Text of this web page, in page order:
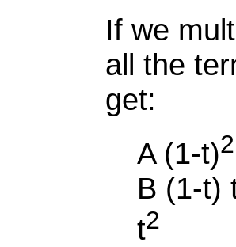
If we
all the
get:
A (1-t)2
B (1-t)
t2